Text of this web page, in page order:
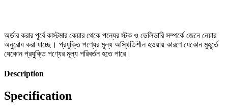
অর্ডার করার পূর্বে কাস্টমার কেয়ার থেকে পন্যের স্টক ও ডেলিভারি সম্পর্কে জেনে নেয়ার
অনুরোধ করা যাচ্ছে। প্রযুক্তি পণ্যের মূল্য অস্থিতিশীল হওয়ায় কারণে যেকোন মুহূর্তে
যেকোন প্রযুক্তি পণ্যের মূল্য পরিবর্তন হতে পারে।
Description
Specification